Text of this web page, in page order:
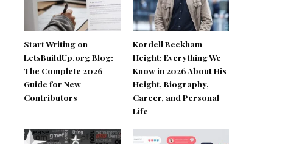
Start Writing on
LetsBuildUp.org Blog:
The Complete 2026
Guide for New
Contributors
Kordell Beckham
Height: Everything We
Know in 2026 About His
Height, Biography,
Career, and Personal
Life